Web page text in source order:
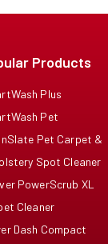
Products
Plus
Pet
Pet Carpet &
Spot Cleaner
PowerScrub XL
Cleaner
Dash Compact